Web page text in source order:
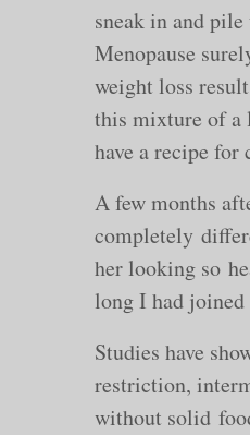
sneak in and
Menopause
weight loss
this mixture of a
have a recipe
A few months
completely
her looking so
long I had
Studies have
restriction,
without solid